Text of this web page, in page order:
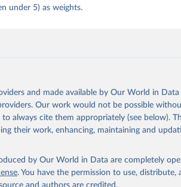
under 5) as weights.
and made available by Our World in
Our work would not be possible
always cite them appropriately (see below).
their work, enhancing, maintaining and
by Our World in Data are completely
. You have the permission to use, distribute,
and authors are credited.